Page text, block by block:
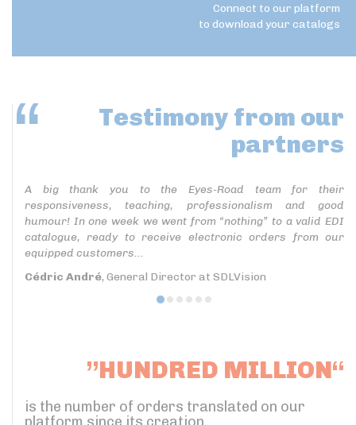
Connect to our platform
to download your catalogs
Testimony from our
partners
A big thank you to the Eyes-Road team for their
responsiveness, teaching, professionalism and good
humour! In one week we went from “nothing” to a valid EDI
catalogue, ready to receive electronic orders from our
equipped customers...
Cédric André, General Director at SDLVision
”HUNDRED MILLION“
is the number of orders translated on our